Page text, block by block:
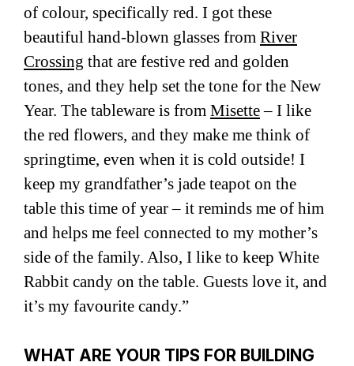
of colour, specifically red. I got these
beautiful hand-blown glasses from River
Crossing that are festive red and golden
tones, and they help set the tone for the New
Year. The tableware is from Misette– I like
the red flowers, and they make me think of
springtime, even when it is cold outside! I
keep my grandfather’s jade teapot on the
table this time of year – it reminds me of him
and helps me feel connected to my mother’s
side of the family. Also, I like to keep White
Rabbit candy on the table. Guests love it, and
it’s my favourite candy.”
WHAT ARE YOUR TIPS FOR BUILDING